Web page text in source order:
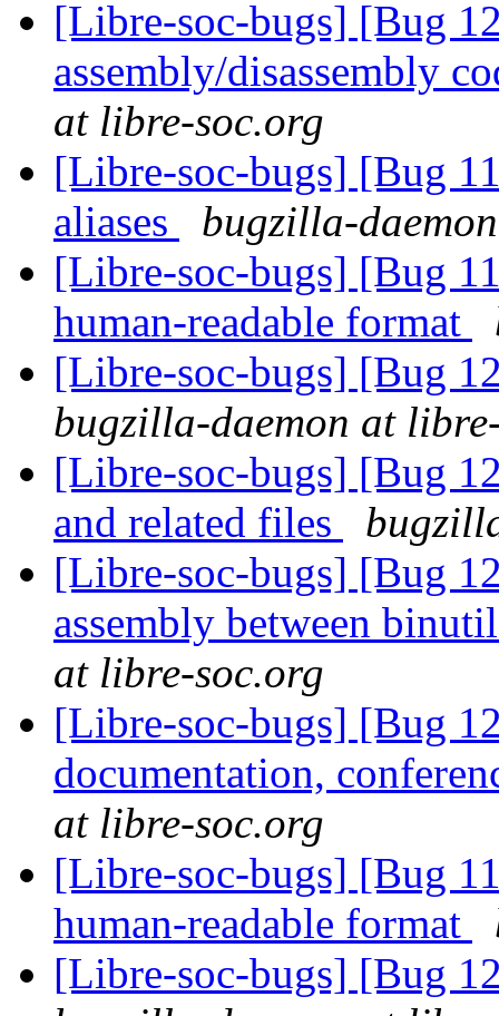
[Libre-soc-bugs] [Bug
assembly/disassembly
at libre-soc.org
[Libre-soc-bugs] [Bug
aliases
bugzilla-
[Libre-soc-bugs] [Bug
human-readable format
[Libre-soc-bugs] [Bug
bugzilla-daemon at
[Libre-soc-bugs] [Bug
and related files
[Libre-soc-bugs] [Bug
assembly between
at libre-soc.org
[Libre-soc-bugs] [Bug
documentation,
at libre-soc.org
[Libre-soc-bugs] [Bug
human-readable format
[Libre-soc-bugs] [Bug